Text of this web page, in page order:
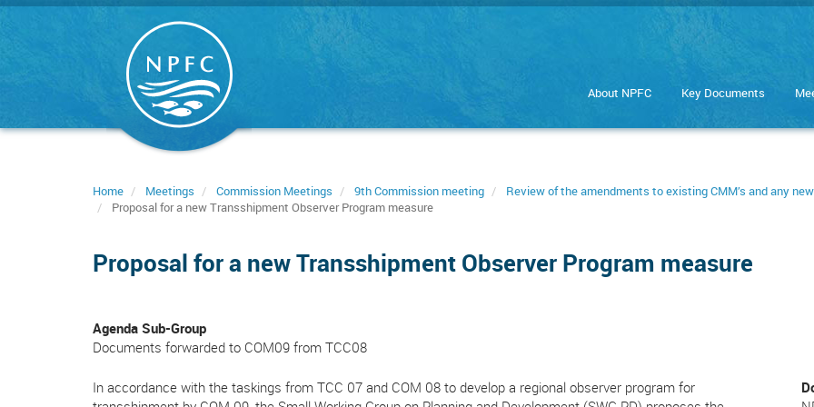
Skip
About NPFC Key Documents
Home Meetings Commission Meetings 9th Commission meeting
Review of the amendments to existing CMM’s and any
Proposal for a new Transshipment Observer Program measure
Proposal for a new Transshipment Observer Program measure
Agenda Sub-Group
Documents forwarded to COM09 from TCC08
In accordance with the taskings from TCC 07 and COM 08 to develop a regional observer program for